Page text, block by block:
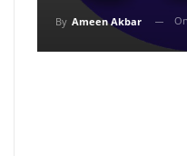
By Ameen Akbar On